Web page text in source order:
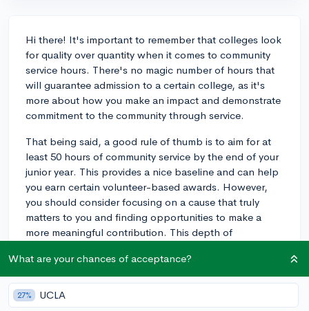
Hi there! It's important to remember that colleges look
for quality over quantity when it comes to community
service hours. There's no magic number of hours that
will guarantee admission to a certain college, as it's
more about how you make an impact and demonstrate
commitment to the community through service.
That being said, a good rule of thumb is to aim for at
least 50 hours of community service by the end of your
junior year. This provides a nice baseline and can help
you earn certain volunteer-based awards. However,
you should consider focusing on a cause that truly
matters to you and finding opportunities to make a
more meaningful contribution. This depth of
process and showcase your unique interests and
values.
For example, if you're passionate about the
What are your chances of acceptance?
27% UCLA